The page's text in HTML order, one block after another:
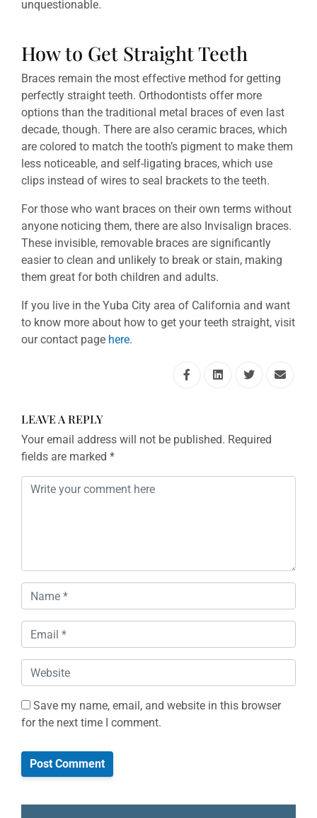
unquestionable.
How to Get Straight Teeth
Braces remain the most effective method for getting
perfectly straight teeth. Orthodontists offer more
options than the traditional metal braces of even last
decade, though. There are also ceramic braces, which
are colored to match the tooth’s pigment to make them
less noticeable, and self-ligating braces, which use
clips instead of wires to seal brackets to the teeth.
For those who want braces on their own terms without
anyone noticing them, there are also Invisalign braces.
These invisible, removable braces are significantly
easier to clean and unlikely to break or stain, making
them great for both children and adults.
If you live in the Yuba City area of California and want
to know more about how to get your teeth straight, visit
our contact page here.
LEAVE A REPLY
Your email address will not be published. Required
fields are marked *
Comment*
Name
Email *
Website
Save my name, email, and website in this browser
for the next time I comment.